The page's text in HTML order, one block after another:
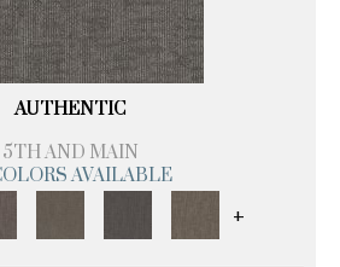
AUTHENTIC
5TH AND MAIN
AVAILABLE
+